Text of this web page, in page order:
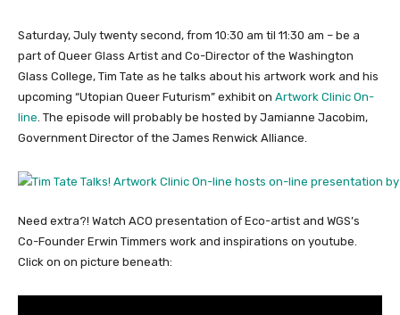
Saturday, July twenty second, from 10:30 am til 11:30 am – be a
part of Queer Glass Artist and Co-Director of the Washington
Glass College, Tim Tate as he talks about his artwork work and his
upcoming “Utopian Queer Futurism” exhibit on Artwork Clinic On-
line. The episode will probably be hosted by Jamianne Jacobim,
Government Director of the James Renwick Alliance.
Need extra?! Watch ACO presentation of Eco-artist and WGS’s
Co-Founder Erwin Timmers work and inspirations on youtube.
Click on on picture beneath: